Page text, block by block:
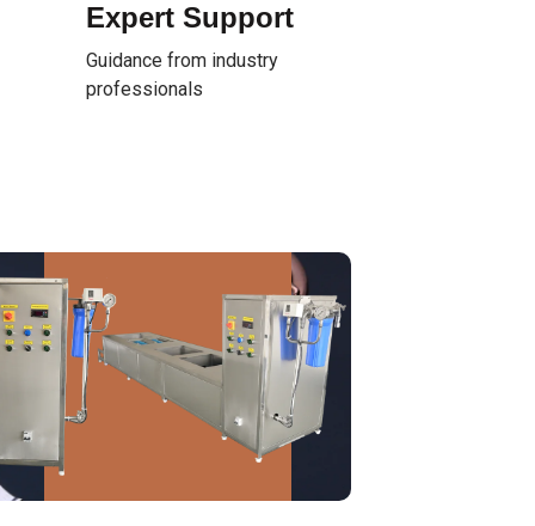
Expert Support
Guidance from industry
professionals